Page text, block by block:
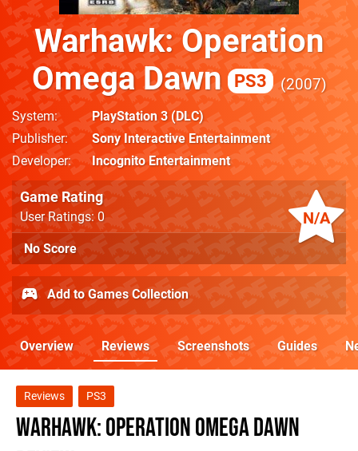
Warhawk: Operation
Omega Dawn
PS3 2007
System PlayStation 3(DLC)
Publisher
Sony Interactive Entertainment
Developer
Incognito Entertainment
N/A
Game Rating
User Ratings: 0
No Score
Add to Games Collection
Overview Reviews Screenshots Guides
Reviews PS3
Warhawk: Operation Omega Dawn